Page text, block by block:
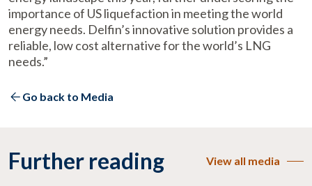
importance of US liquefaction in meeting the world
energy needs. Delfin’s innovative solution provides a
reliable, low cost alternative for the world’s LNG
needs.”
Go back to Media
Further reading View all media